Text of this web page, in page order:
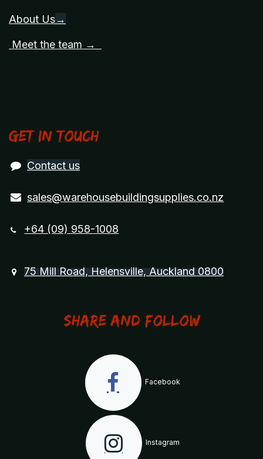
About Us→
Meet the team →
Get in touch
Contact us
sales@warehousebuildingsupplies.co.nz
+64 (09) 958-1008
75 Mill Road, Helensville, Auckland 0800
Share and Follow
Facebook
Instagram